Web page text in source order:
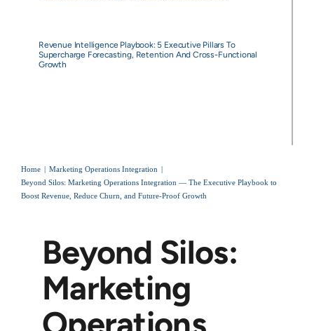
Revenue Intelligence Playbook: 5 Executive Pillars To
Supercharge Forecasting, Retention And Cross-Functional
Growth
Home
Marketing Operations Integration
Beyond Silos: Marketing Operations Integration — The Executive Playbook to
Boost Revenue, Reduce Churn, and Future‑Proof Growth
Beyond Silos:
Marketing